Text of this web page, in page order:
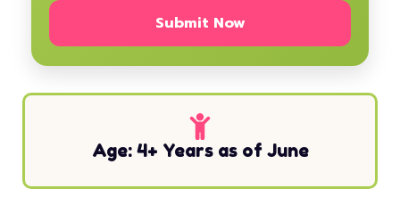
Submit Now
Age: 4+ Years as of June